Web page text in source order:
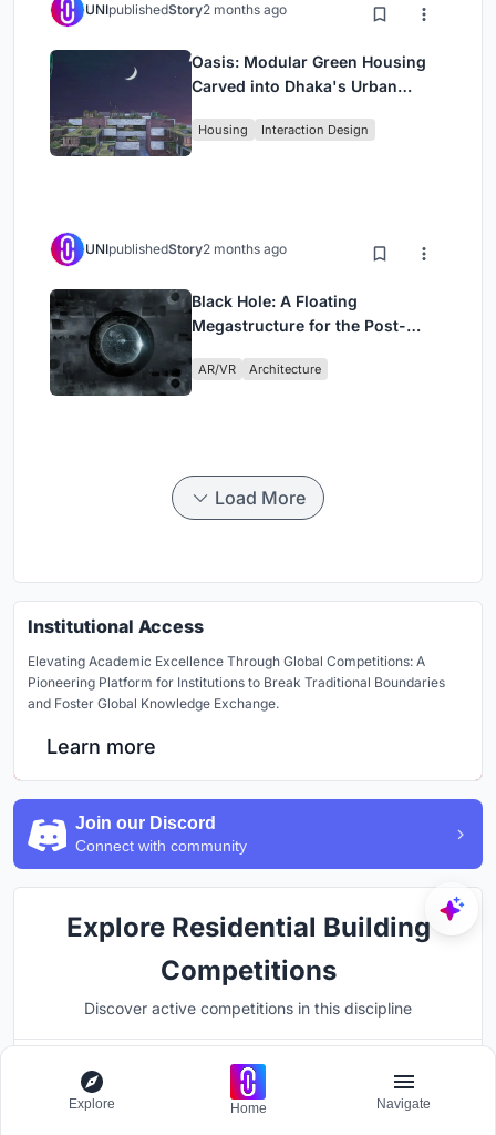
UNIpublishedStory2 months ago
Oasis: Modular Green Housing
Carved into Dhaka's Urban
Housing Interaction Design
UNIpublishedStory2 months ago
Black Hole: A Floating
Megastructure for the Post-
AR/VR Architecture
Load More
Institutional Access
Elevating Academic Excellence Through Global Competitions: A
Pioneering Platform for Institutions to Break Traditional Boundaries
and Foster Global Knowledge Exchange.
Learn more
Join our Discord
Connect with community
Explore Residential Building
Competitions
Discover active competitions in this discipline
UNI
Explore Home Navigate